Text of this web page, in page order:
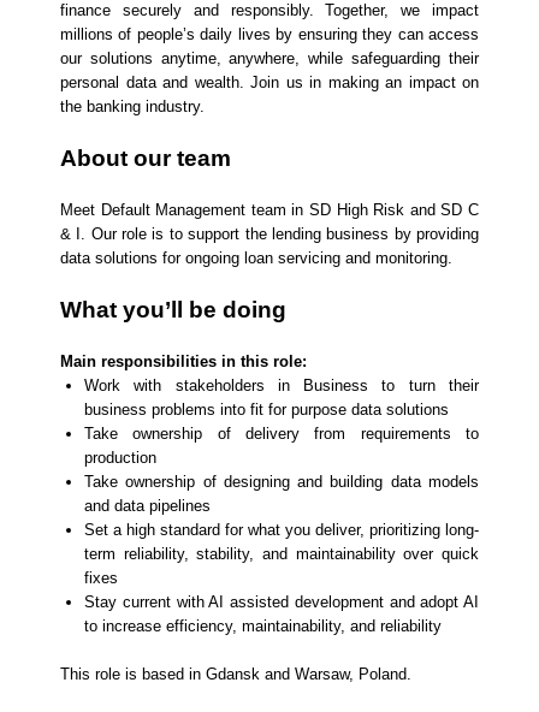
finance securely and responsibly. Together, we impact
millions of people’s daily lives by ensuring they can access
our solutions anytime, anywhere, while safeguarding their
personal data and wealth. Join us in making an impact on
the banking industry.
About our team
Meet Default Management team in SD High Risk and SD C
& I. Our role is to support the lending business by providing
data solutions for ongoing loan servicing and monitoring.
What you’ll be doing
Main responsibilities in this role:
Work with stakeholders in Business to turn their
business problems into fit for purpose data solutions
Take ownership of delivery from requirements to
production
Take ownership of designing and building data models
and data pipelines
Set a high standard for what you deliver, prioritizing long-
term reliability, stability, and maintainability over quick
fixes
Stay current with AI assisted development and adopt AI
to increase efficiency, maintainability, and reliability
This role is based in Gdansk and Warsaw, Poland.